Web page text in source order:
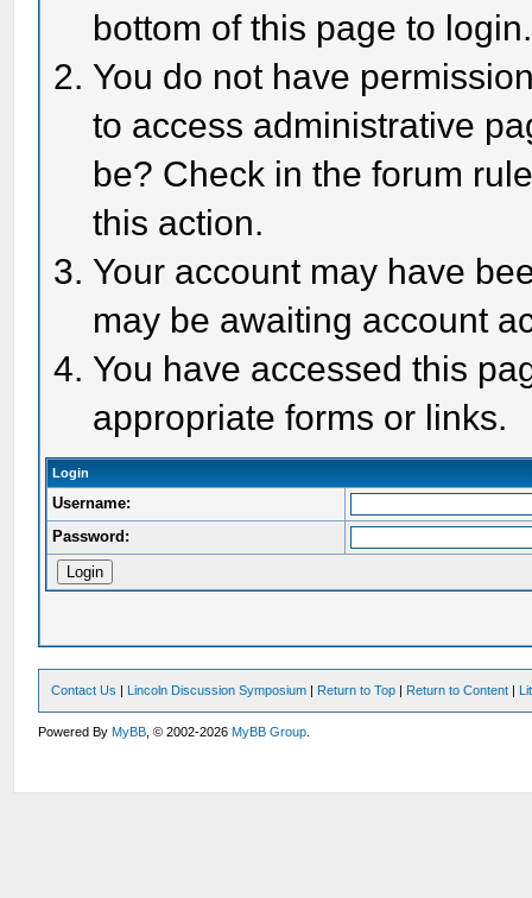
bottom of this page to login.
You do not have
to access administrative
be? Check in the forum
this action.
Your account may have
may be awaiting account
You have accessed this
appropriate forms or links.
Login
Username:
Password:
Contact Us | Lincoln Discussion Symposium | Return to Top | Return to Content |
Powered ByMyBB , © 2002-2026MyBB Group